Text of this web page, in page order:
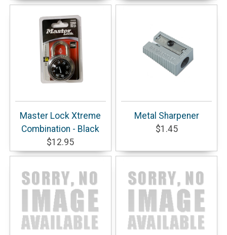
Master Lock Xtreme
Combination - Black
$12.95
Metal Sharpener
$1.45